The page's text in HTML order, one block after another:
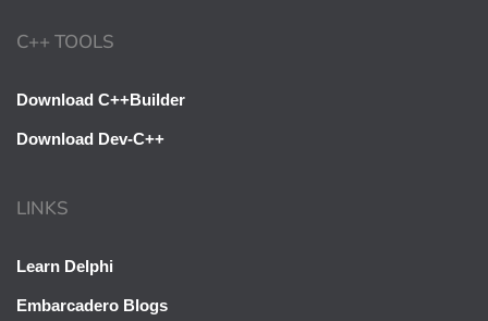
C++ TOOLS
Download C++Builder
Download Dev-C++
LINKS
Learn Delphi
Embarcadero Blogs